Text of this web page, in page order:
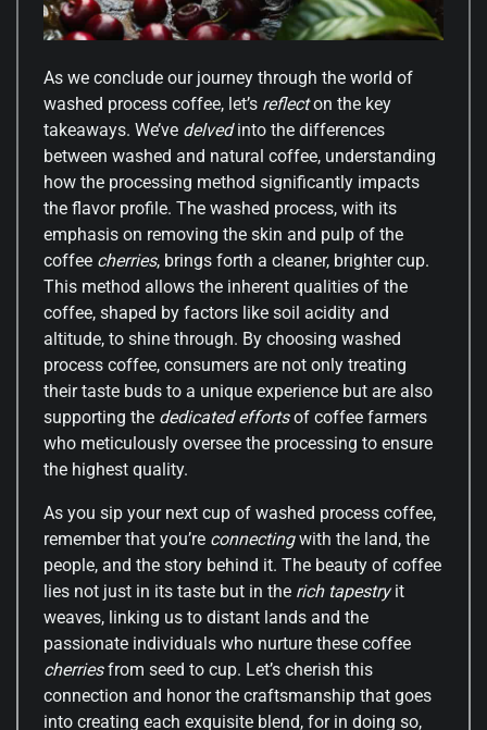
As we conclude our journey through the world of
washed process coffee, let’s reflecton the key
takeaways. We’ve delvedinto the differences
between washed and natural coffee, understanding
how the processing method significantly impacts
the flavor profile. The washed process, with its
emphasis on removing the skin and pulp of the
coffee cherries, brings forth a cleaner, brighter cup.
This method allows the inherent qualities of the
coffee, shaped by factors like soil acidity and
altitude, to shine through. By choosing washed
process coffee, consumers are not only treating
their taste buds to a unique experience but are also
supporting the dedicated effortsof coffee farmers
who meticulously oversee the processing to ensure
the highest quality.
As you sip your next cup of washed process coffee,
remember that you’re connectingwith the land, the
people, and the story behind it. The beauty of coffee
lies not just in its taste but in the rich tapestryit
weaves, linking us to distant lands and the
passionate individuals who nurture these coffee
cherriesfrom seed to cup. Let’s cherish this
connection and honor the craftsmanship that goes
into creating each exquisite blend, for in doing so,